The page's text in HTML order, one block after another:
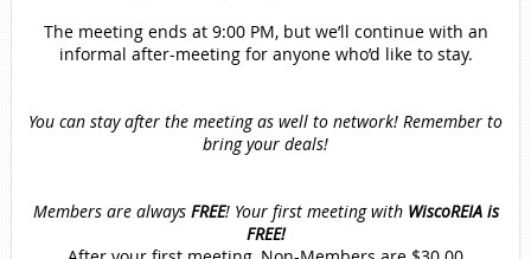
The meeting ends at 9:00 PM, but we’ll continue with an
informal after-meeting for anyone who’d like to stay.
You can stay after the meeting as well to network! Remember to
bring your deals!
Members are always FREE! Your first meeting with WiscoREIA is
FREE!